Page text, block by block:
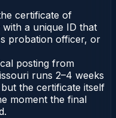
certificate of
with a unique ID that
probation officer, or
posting from
runs 2–4 weeks
the certificate itself
moment the final